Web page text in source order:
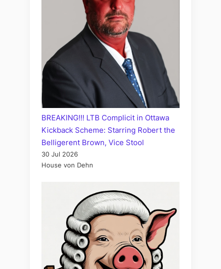
BREAKING!!! LTB Complicit in Ottawa
Kickback Scheme: Starring Robert the
Belligerent Brown, Vice Stool
30 Jul 2026
House von Dehn